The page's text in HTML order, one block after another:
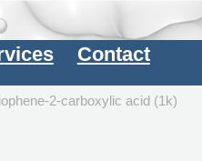
Contact
2-carboxylic acid (1k)